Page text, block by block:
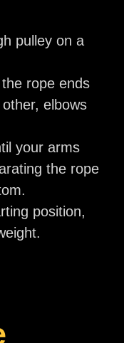
pulley on a
rope ends
elbows
your arms
the rope
position,